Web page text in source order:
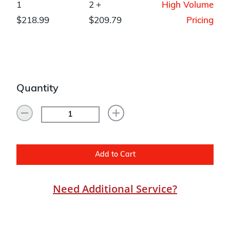
1
$218.99
2 +
$209.79
High Volume
Pricing
Quantity
Add to Cart
Need Additional Service?